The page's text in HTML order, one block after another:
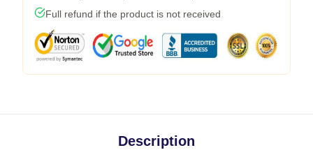
Full refund if the product is not received
Description